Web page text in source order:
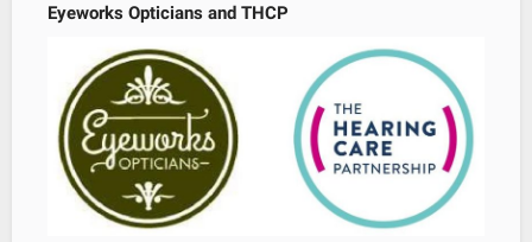
Eyeworks Opticians and THCP